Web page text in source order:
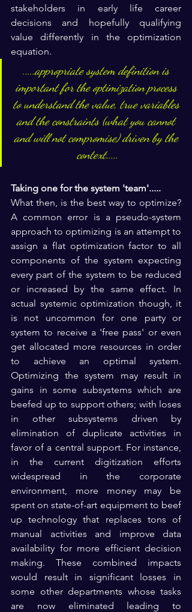
stakeholders in early life career
decisions and hopefully qualifying
value differently in the optimization
equation.
.....appropriate system definition is
important for the optimization process
to understand the value, true variables
and the constraints (what you cannot
and will not compromise) driven by the
context.....
Taking one for the system 'team'.....
What then, is the best way to optimize?
A common error is a pseudo-system
approach to optimizing is an attempt to
assign a flat optimization factor to all
components of the system expecting
every part of the system to be reduced
or increased by the same effect. In
actual systemic optimization though, it
is not uncommon for one party or
system to receive a 'free pass' or even
get allocated more resources in order
Optimizing the system may result in
gains in some subsystems which are
beefed up to support others; with loses
in other subsystems driven by
elimination of duplicate activities in
favor of a central support. For instance,
in the current digitization efforts
widespread in the corporate
environment, more money may be
spent on state-of-art equipment to beef
up technology that replaces tons of
manual activities and improve data
availability for more efficient decision
making. These combined impacts
would result in significant losses in
some other departments whose tasks
are now eliminated leading to